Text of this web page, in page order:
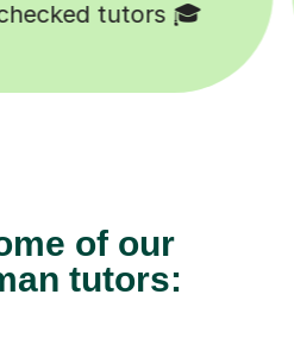
😄
of our
tutors: